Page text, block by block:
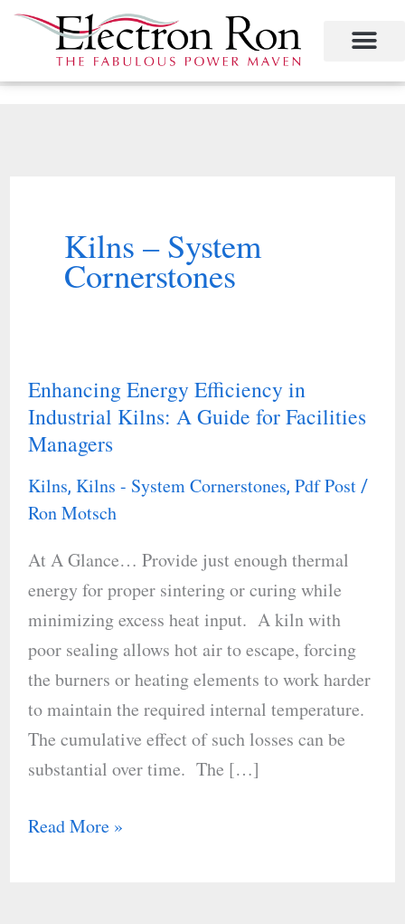
Skip
content
Kilns – System
Cornerstones
Enhancing Energy Efficiency in
Industrial Kilns: A Guide for Facilities
Managers
Kilns, Kilns - System Cornerstones, Pdf Post/
Ron Motsch
At A Glance… Provide just enough thermal
energy for proper sintering or curing while
minimizing excess heat input. A kiln with
poor sealing allows hot air to escape, forcing
the burners or heating elements to work harder
to maintain the required internal temperature.
The cumulative effect of such losses can be
substantial over time. The […]
Enhancing
Energy
Efficiency
in
Industrial
A
Guide
for
Facilities
Managers
Read More »